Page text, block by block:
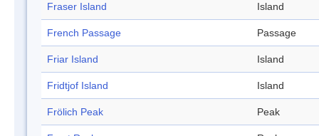
Fraser Island Island
French Passage Passage
Friar Island Island
Fridtjof Island Island
Frölich Peak Peak